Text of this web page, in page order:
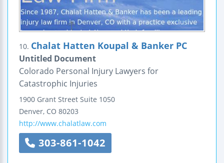
10. Chalat Hatten Koupal & Banker PC
Untitled Document
Colorado Personal Injury Lawyers for
Catastrophic Injuries
1900 Grant Street Suite 1050
Denver, CO 80203
http://www.chalatlaw.com
303-861-1042